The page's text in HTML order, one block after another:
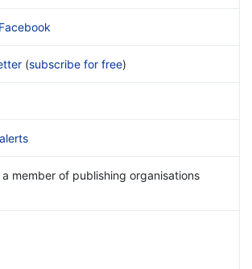
(subscribe for free)
member of publishing organisations